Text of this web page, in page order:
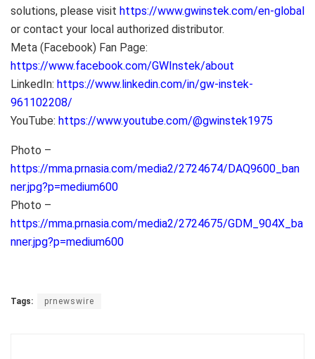
solutions, please visit https://www.gwinstek.com/en-global
or contact your local authorized distributor.
Meta (Facebook) Fan Page:
https://www.facebook.com/GWInstek/about
LinkedIn: https://www.linkedin.com/in/gw-instek-
961102208/
YouTube: https://www.youtube.com/@gwinstek1975
Photo –
https://mma.prnasia.com/media2/2724674/DAQ9600_ban
ner.jpg?p=medium600
Photo –
https://mma.prnasia.com/media2/2724675/GDM_904X_ba
nner.jpg?p=medium600
Tags: prnewswire